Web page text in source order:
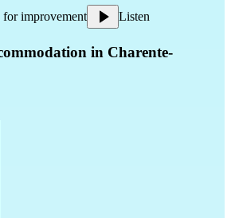
for improvement Listen
in Charente-